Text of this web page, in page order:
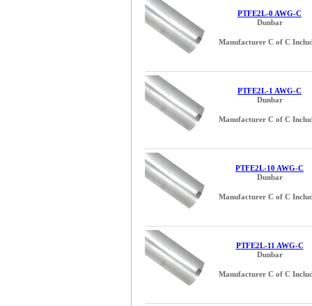
PTFE2L-0 AWG-C
Dunbar
Manufacturer C of C
PTFE2L-1 AWG-C
Dunbar
Manufacturer C of C
PTFE2L-10 AWG-C
Dunbar
Manufacturer C of C
PTFE2L-11 AWG-C
Dunbar
Manufacturer C of C